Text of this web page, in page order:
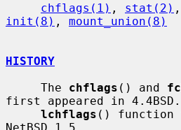
chflags(1) , stat(2) ,
init(8) , mount_union(8)
HISTORY
     The
chflags () and
first appeared in
lchflags () function